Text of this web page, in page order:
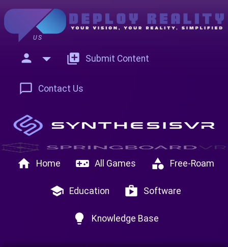
US
person add_to_photos Submit Content
chat_bubble_outline Contact Us
home Home videogame_asset All Games category Free-Roam
school Education shop Software
lightbulb Knowledge Base